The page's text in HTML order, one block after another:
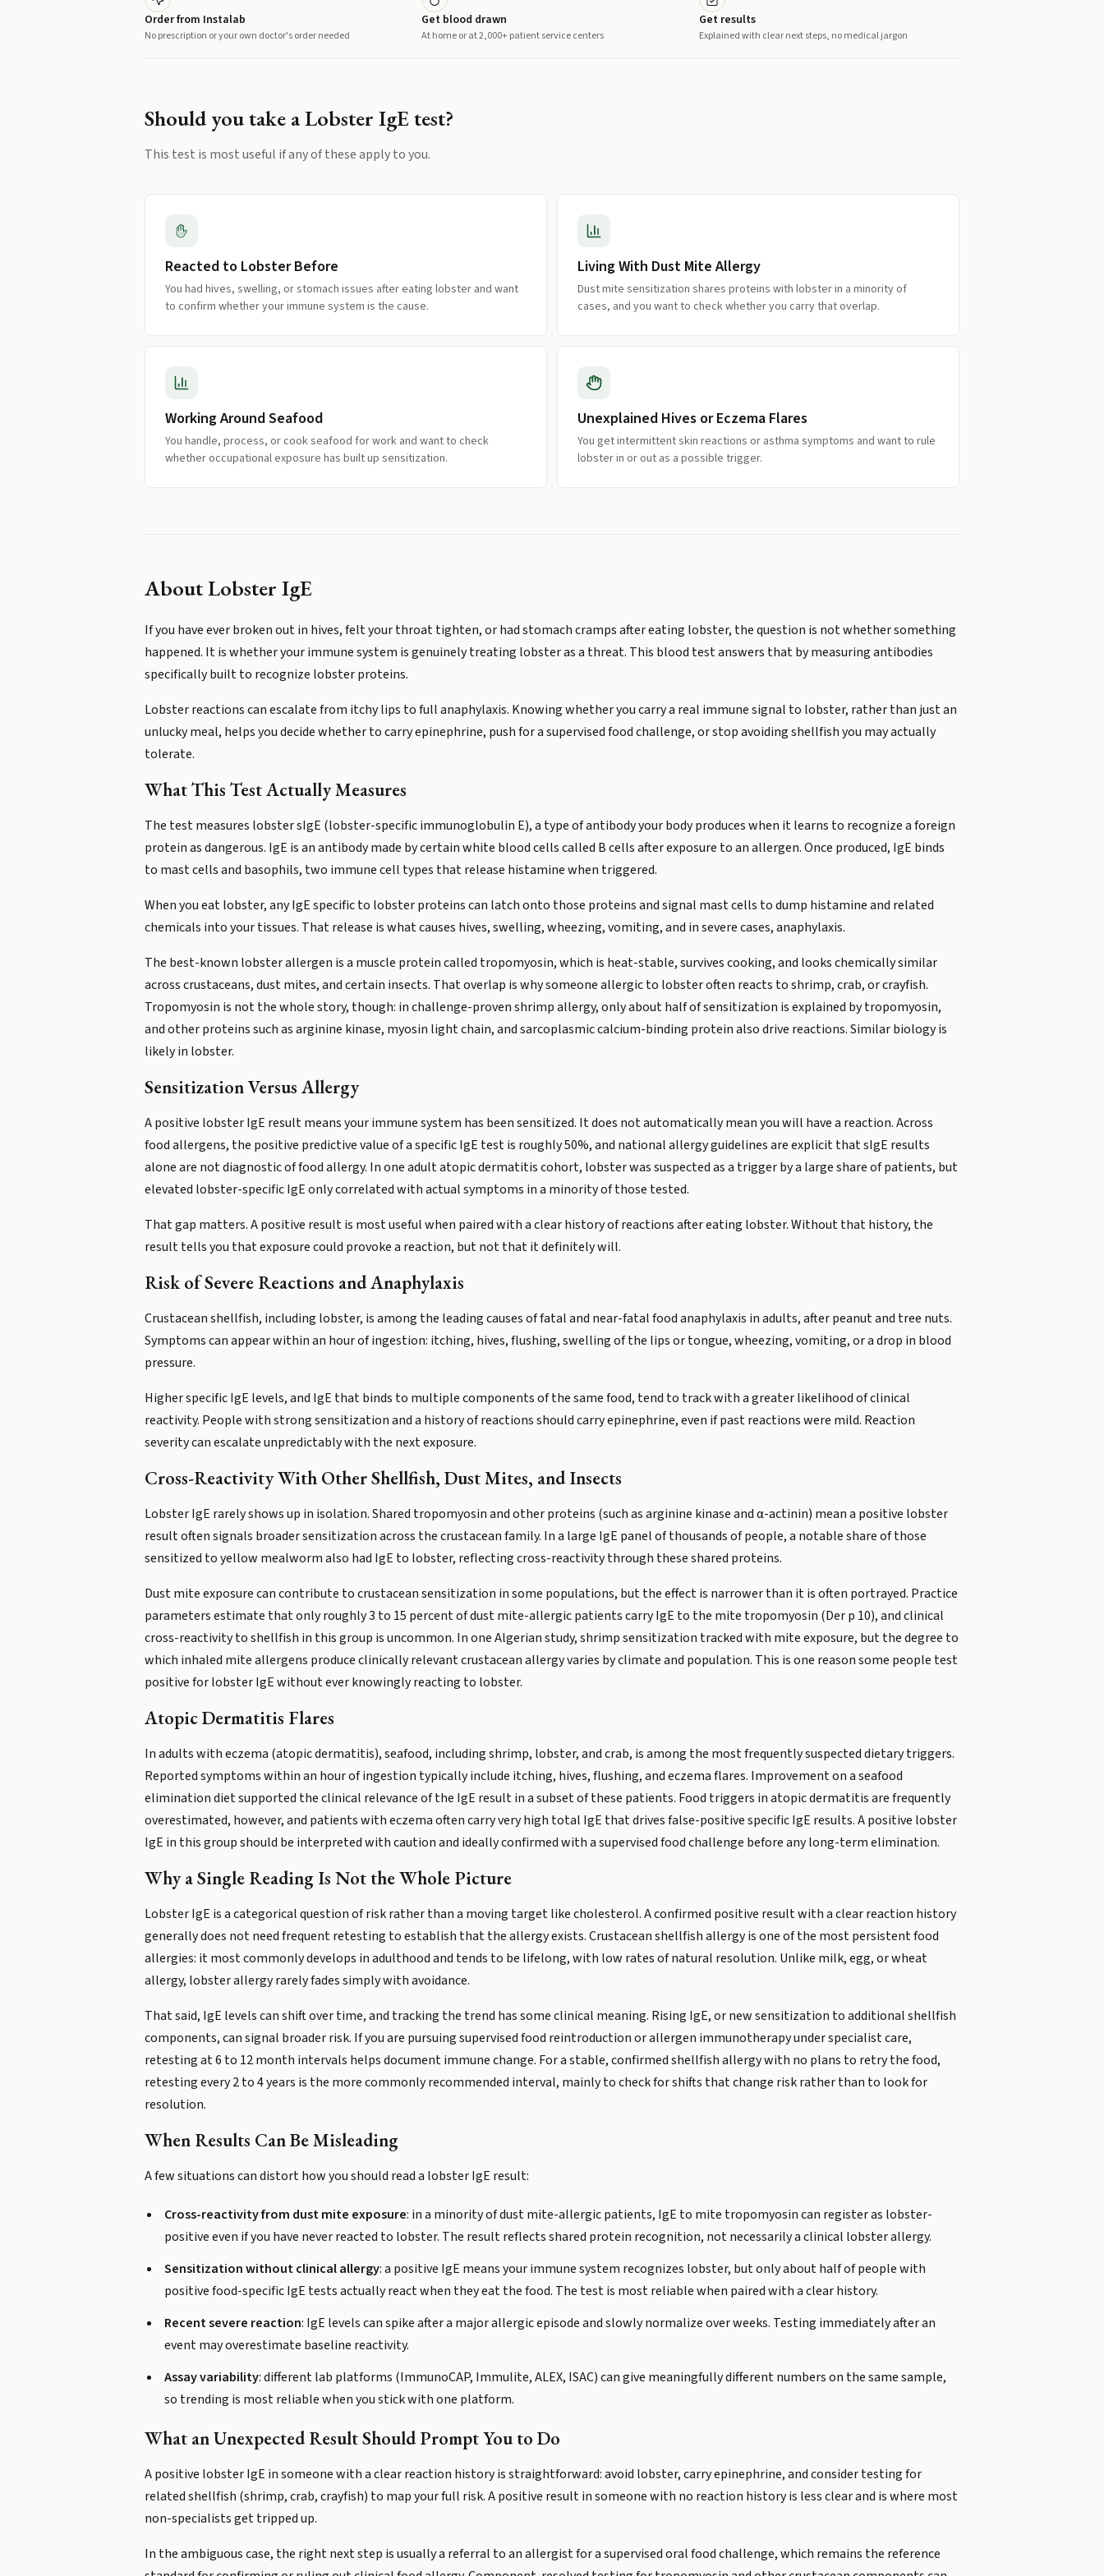
Order from Instalab
No prescription or your own doctor's order needed
Get blood drawn
At home or at 2,000+ patient service centers
Get results
Explained with clear next steps, no medical jargon
Should you take aLobster IgEtest?
This test is most useful if any of these apply to you.
Reacted to Lobster Before
You had hives, swelling, or stomach issues after eating lobster and want
to confirm whether your immune system is the cause.
Living With Dust Mite Allergy
Dust mite sensitization shares proteins with lobster in a minority of
cases, and you want to check whether you carry that overlap.
Working Around Seafood
You handle, process, or cook seafood for work and want to check
whether occupational exposure has built up sensitization.
Unexplained Hives or Eczema Flares
You get intermittent skin reactions or asthma symptoms and want to rule
lobster in or out as a possible trigger.
AboutLobster IgE
If you have ever broken out in hives, felt your throat tighten, or had stomach cramps after eating lobster, the question is not whether something
happened. It is whether your immune system is genuinely treating lobster as a threat. This blood test answers that by measuring antibodies
specifically built to recognize lobster proteins.
Lobster reactions can escalate from itchy lips to full anaphylaxis. Knowing whether you carry a real immune signal to lobster, rather than just an
unlucky meal, helps you decide whether to carry epinephrine, push for a supervised food challenge, or stop avoiding shellfish you may actually
tolerate.
What This Test Actually Measures
The test measures lobster sIgE (lobster-specific immunoglobulin E), a type of antibody your body produces when it learns to recognize a foreign
protein as dangerous. IgE is an antibody made by certain white blood cells called B cells after exposure to an allergen. Once produced, IgE binds
to mast cells and basophils, two immune cell types that release histamine when triggered.
When you eat lobster, any IgE specific to lobster proteins can latch onto those proteins and signal mast cells to dump histamine and related
chemicals into your tissues. That release is what causes hives, swelling, wheezing, vomiting, and in severe cases, anaphylaxis.
The best-known lobster allergen is a muscle protein called tropomyosin, which is heat-stable, survives cooking, and looks chemically similar
across crustaceans, dust mites, and certain insects. That overlap is why someone allergic to lobster often reacts to shrimp, crab, or crayfish.
Tropomyosin is not the whole story, though: in challenge-proven shrimp allergy, only about half of sensitization is explained by tropomyosin,
and other proteins such as arginine kinase, myosin light chain, and sarcoplasmic calcium-binding protein also drive reactions. Similar biology is
likely in lobster.
Sensitization Versus Allergy
A positive lobster IgE result means your immune system has been sensitized. It does not automatically mean you will have a reaction. Across
food allergens, the positive predictive value of a specific IgE test is roughly 50%, and national allergy guidelines are explicit that sIgE results
alone are not diagnostic of food allergy. In one adult atopic dermatitis cohort, lobster was suspected as a trigger by a large share of patients, but
elevated lobster-specific IgE only correlated with actual symptoms in a minority of those tested.
That gap matters. A positive result is most useful when paired with a clear history of reactions after eating lobster. Without that history, the
result tells you that exposure could provoke a reaction, but not that it definitely will.
Risk of Severe Reactions and Anaphylaxis
Crustacean shellfish, including lobster, is among the leading causes of fatal and near-fatal food anaphylaxis in adults, after peanut and tree nuts.
Symptoms can appear within an hour of ingestion: itching, hives, flushing, swelling of the lips or tongue, wheezing, vomiting, or a drop in blood
pressure.
Higher specific IgE levels, and IgE that binds to multiple components of the same food, tend to track with a greater likelihood of clinical
reactivity. People with strong sensitization and a history of reactions should carry epinephrine, even if past reactions were mild. Reaction
severity can escalate unpredictably with the next exposure.
Cross-Reactivity With Other Shellfish, Dust Mites, and Insects
Lobster IgE rarely shows up in isolation. Shared tropomyosin and other proteins (such as arginine kinase and α-actinin) mean a positive lobster
result often signals broader sensitization across the crustacean family. In a large IgE panel of thousands of people, a notable share of those
sensitized to yellow mealworm also had IgE to lobster, reflecting cross-reactivity through these shared proteins.
Dust mite exposure can contribute to crustacean sensitization in some populations, but the effect is narrower than it is often portrayed. Practice
parameters estimate that only roughly 3 to 15 percent of dust mite-allergic patients carry IgE to the mite tropomyosin (Der p 10), and clinical
cross-reactivity to shellfish in this group is uncommon. In one Algerian study, shrimp sensitization tracked with mite exposure, but the degree to
which inhaled mite allergens produce clinically relevant crustacean allergy varies by climate and population. This is one reason some people test
positive for lobster IgE without ever knowingly reacting to lobster.
Atopic Dermatitis Flares
In adults with eczema (atopic dermatitis), seafood, including shrimp, lobster, and crab, is among the most frequently suspected dietary triggers.
Reported symptoms within an hour of ingestion typically include itching, hives, flushing, and eczema flares. Improvement on a seafood
elimination diet supported the clinical relevance of the IgE result in a subset of these patients. Food triggers in atopic dermatitis are frequently
overestimated, however, and patients with eczema often carry very high total IgE that drives false-positive specific IgE results. A positive lobster
IgE in this group should be interpreted with caution and ideally confirmed with a supervised food challenge before any long-term elimination.
Why a Single Reading Is Not the Whole Picture
Lobster IgE is a categorical question of risk rather than a moving target like cholesterol. A confirmed positive result with a clear reaction history
generally does not need frequent retesting to establish that the allergy exists. Crustacean shellfish allergy is one of the most persistent food
allergies: it most commonly develops in adulthood and tends to be lifelong, with low rates of natural resolution. Unlike milk, egg, or wheat
allergy, lobster allergy rarely fades simply with avoidance.
That said, IgE levels can shift over time, and tracking the trend has some clinical meaning. Rising IgE, or new sensitization to additional shellfish
components, can signal broader risk. If you are pursuing supervised food reintroduction or allergen immunotherapy under specialist care,
retesting at 6 to 12 month intervals helps document immune change. For a stable, confirmed shellfish allergy with no plans to retry the food,
retesting every 2 to 4 years is the more commonly recommended interval, mainly to check for shifts that change risk rather than to look for
resolution.
When Results Can Be Misleading
A few situations can distort how you should read a lobster IgE result:
Cross-reactivity from dust mite exposure: in a minority of dust mite-allergic patients, IgE to mite tropomyosin can register as lobster-
positive even if you have never reacted to lobster. The result reflects shared protein recognition, not necessarily a clinical lobster allergy.
Sensitization without clinical allergy: a positive IgE means your immune system recognizes lobster, but only about half of people with
positive food-specific IgE tests actually react when they eat the food. The test is most reliable when paired with a clear history.
Recent severe reaction: IgE levels can spike after a major allergic episode and slowly normalize over weeks. Testing immediately after an
event may overestimate baseline reactivity.
Assay variability: different lab platforms (ImmunoCAP, Immulite, ALEX, ISAC) can give meaningfully different numbers on the same sample,
so trending is most reliable when you stick with one platform.
What an Unexpected Result Should Prompt You to Do
A positive lobster IgE in someone with a clear reaction history is straightforward: avoid lobster, carry epinephrine, and consider testing for
related shellfish (shrimp, crab, crayfish) to map your full risk. A positive result in someone with no reaction history is less clear and is where most
non-specialists get tripped up.
In the ambiguous case, the right next step is usually a referral to an allergist for a supervised oral food challenge, which remains the reference